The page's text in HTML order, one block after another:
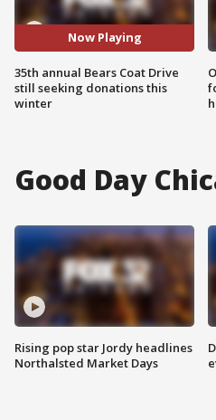
Now Playing
35th annual Bears Coat Drive
still seeking donations this
winter
Good Day
Rising pop star Jordy headlines
Northalsted Market Days